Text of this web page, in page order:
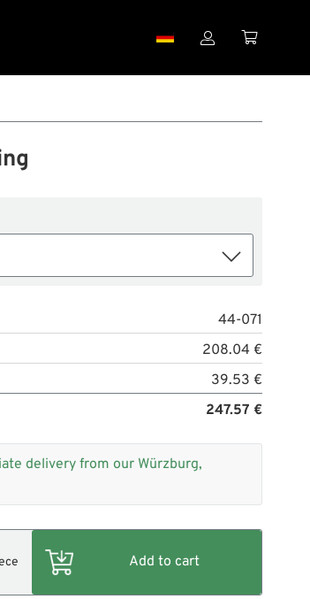
 
44-071
208.04 €
39.53 €
247.57 €
delivery from our Würzburg,